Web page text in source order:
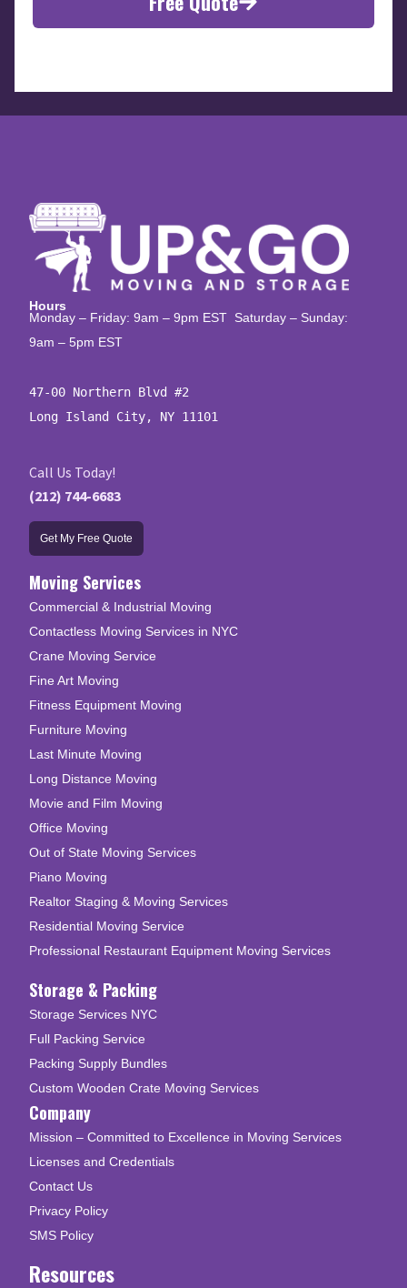
Hours
Monday – Friday: 9am – 9pm EST Saturday – Sunday:
9am – 5pm EST
47-00 Northern Blvd #2
Long Island City, NY 11101
Call Us Today!
(212) 744-6683
Get My Free Quote
Moving Services
Commercial & Industrial Moving
Contactless Moving Services in NYC
Crane Moving Service
Fine Art Moving
Fitness Equipment Moving
Furniture Moving
Last Minute Moving
Long Distance Moving
Movie and Film Moving
Office Moving
Out of State Moving Services
Piano Moving
Realtor Staging & Moving Services
Residential Moving Service
Professional Restaurant Equipment Moving Services
Storage & Packing
Storage Services NYC
Full Packing Service
Packing Supply Bundles
Custom Wooden Crate Moving Services
Company
Mission – Committed to Excellence in Moving Services
Licenses and Credentials
Contact Us
Privacy Policy
SMS Policy
Resources